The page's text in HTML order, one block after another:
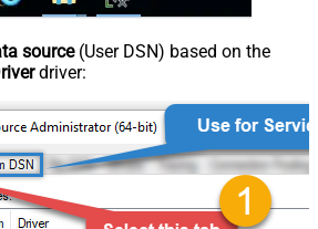
source(User DSN) based on the
driver: